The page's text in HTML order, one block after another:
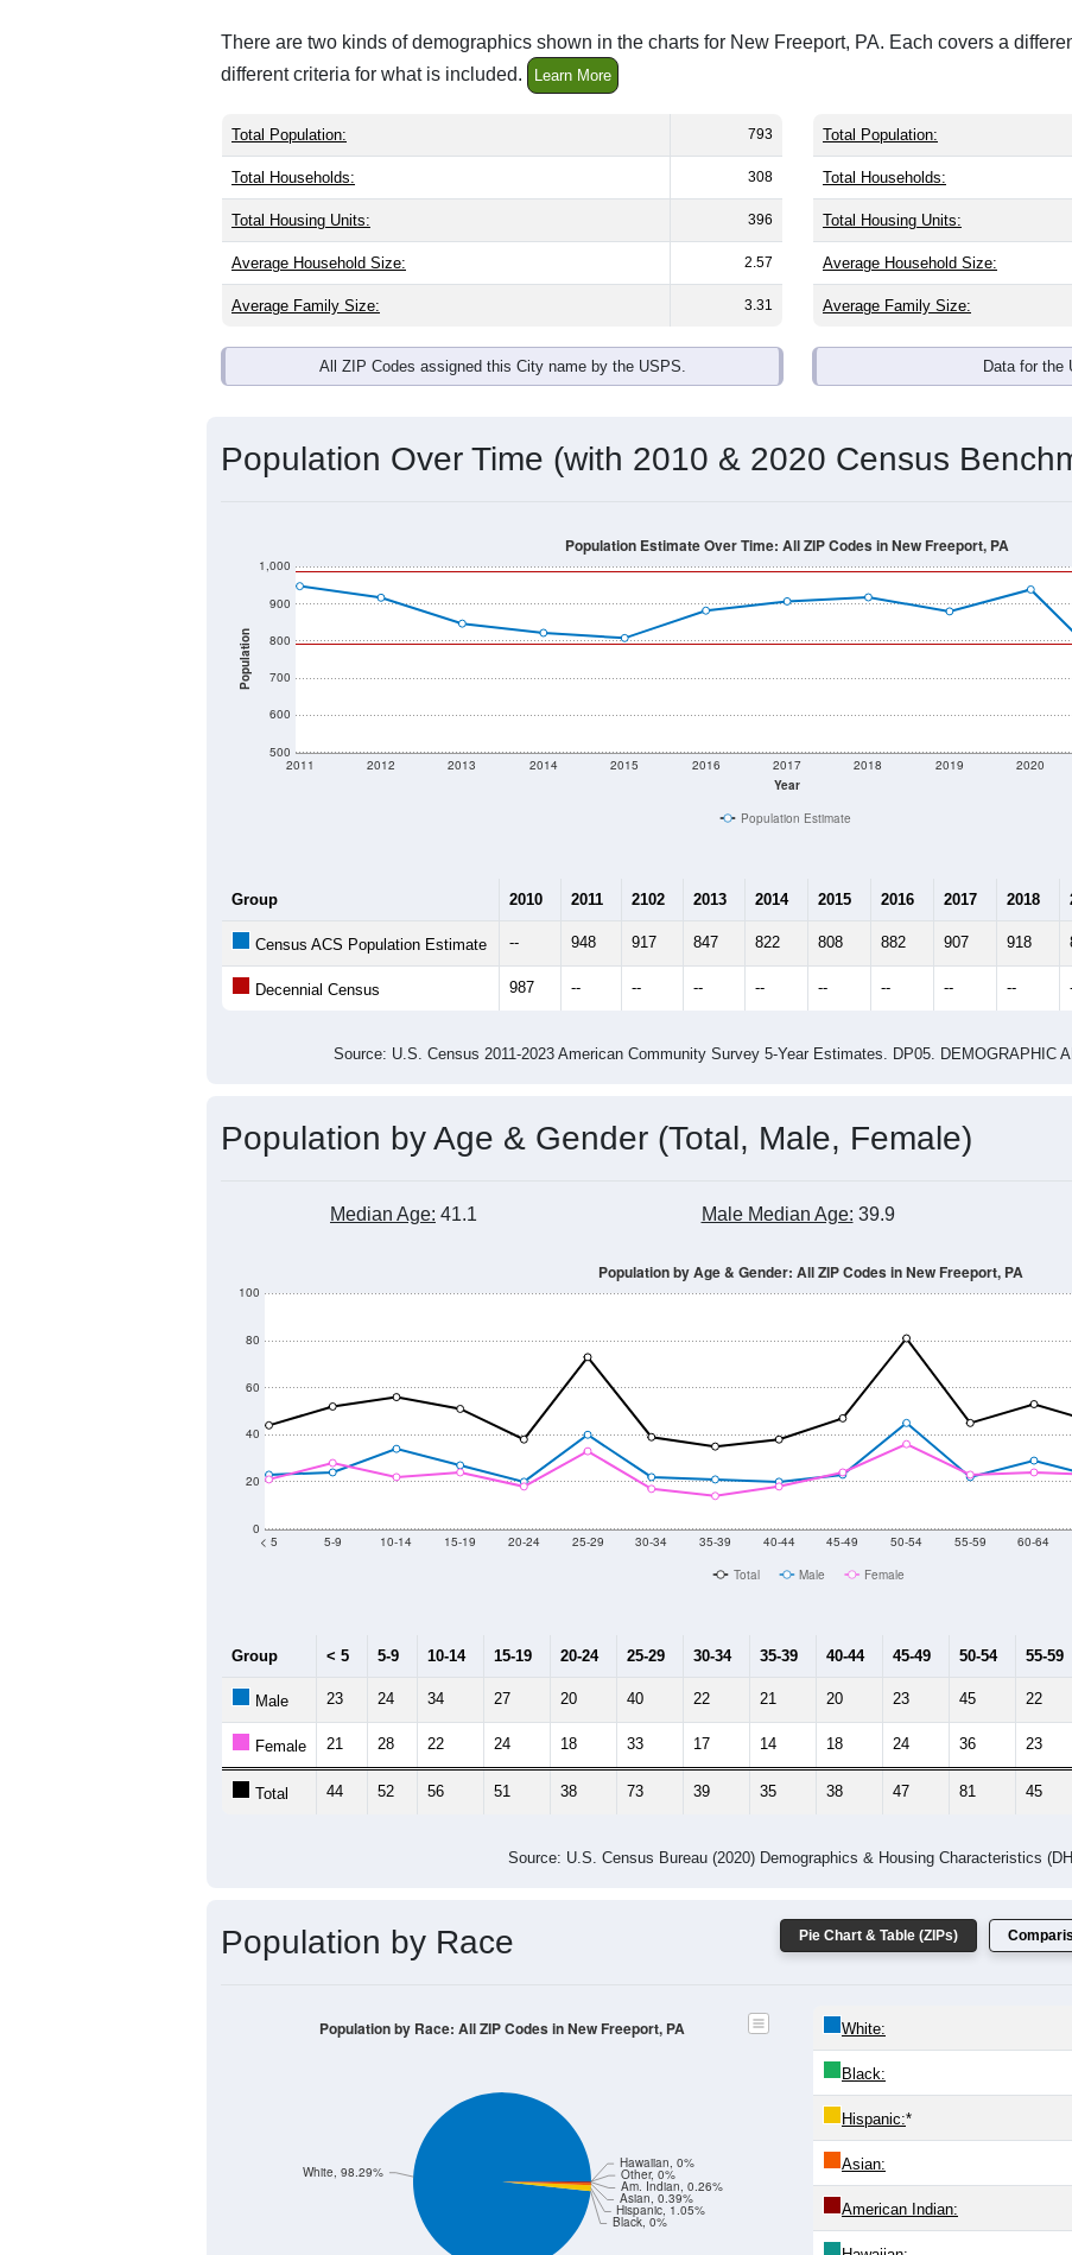
There are two kinds of demographics shown in the charts for New Freeport, PA. Each covers a
different criteria for what is included.
Learn More
Total Population: 793
Total Households: 308
Total Housing Units: 396
Average Household Size: 2.57
Average Family Size: 3.31
All ZIP Codes assigned this City name by the USPS.
Total Population:
Total Households:
Total Housing Units:
Average Household Size:
Average Family Size:
Data for the
Population Over Time (with 2010 & 2020 Census
Population
500
600
700
800
900
1,000
Year
2011 2012 2013 2014 2015 2016 2017 2018 2019 2020
Population Estimate Over Time: All ZIP Codes in New Freeport, PA
Population Estimate
Group 2010 2011 2102 2013 2014 2015 2016 2017 2018
Census ACS Population Estimate -- 948 917 847 822 808 882 907 918
Decennial Census 987 -- -- -- -- -- -- -- --
Source: U.S. Census 2011-2023 American Community Survey 5-Year Estimates. DP05. DEMOGRAPHIC
Population by Age & Gender (Total, Male, Female)
Median Age: 41.1 Male Median Age: 39.9
0
20
40
60
80
100
< 5 5-9 10-14 15-19 20-24 25-29 30-34 35-39 40-44 45-49 50-54 55-59 60-64
Population by Age & Gender: All ZIP Codes in New Freeport, PA
Total Male Female
Group < 5 5-9 10-14 15-19 20-24 25-29 30-34 35-39 40-44 45-49 50-54 55-59
Male 23 24 34 27 20 40 22 21 20 23 45 22
Female 21 28 22 24 18 33 17 14 18 24 36 23
Total 44 52 56 51 38 73 39 35 38 47 81 45
Source: U.S. Census Bureau (2020) Demographics & Housing Characteristics
Pie Chart & Table (ZIPs)
Population by Race
Black, 0%
Hispanic, 1.05%
Asian, 0.39%
Am. Indian, 0.26%
White, 98.29%
Hawaiian, 0%
Other, 0%
Population by Race: All ZIP Codes in New Freeport, PA White:
Black:
Hispanic:*
Asian:
American Indian: